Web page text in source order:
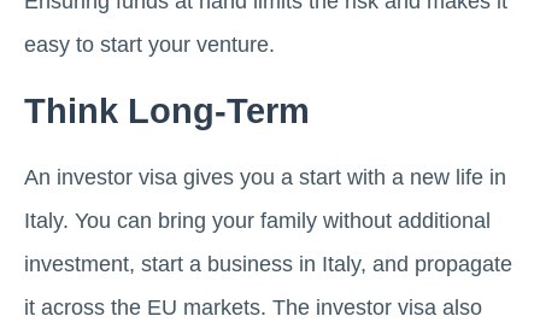
easy to start your venture.
Think Long-Term
An investor visa gives you a start with a new life in
Italy. You can bring your family without additional
investment, start a business in Italy, and propagate
it across the EU markets. The investor visa also